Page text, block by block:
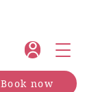
Book now